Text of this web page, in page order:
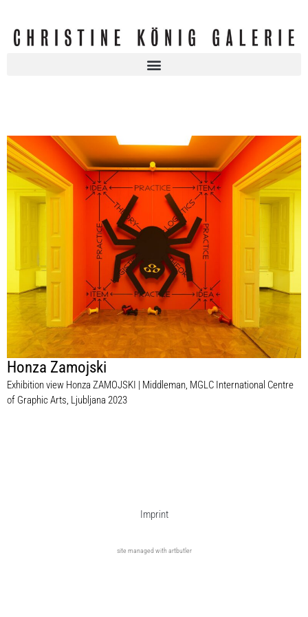
Honza Zamojski
Exhibition view Honza ZAMOJSKI | Middleman, MGLC International Centre
of Graphic Arts, Ljubljana 2023
Imprint
site managed with artbutler